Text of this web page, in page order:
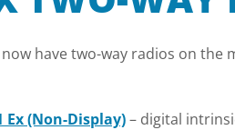
have two-way radios on
Ex (Non-Display)– digital